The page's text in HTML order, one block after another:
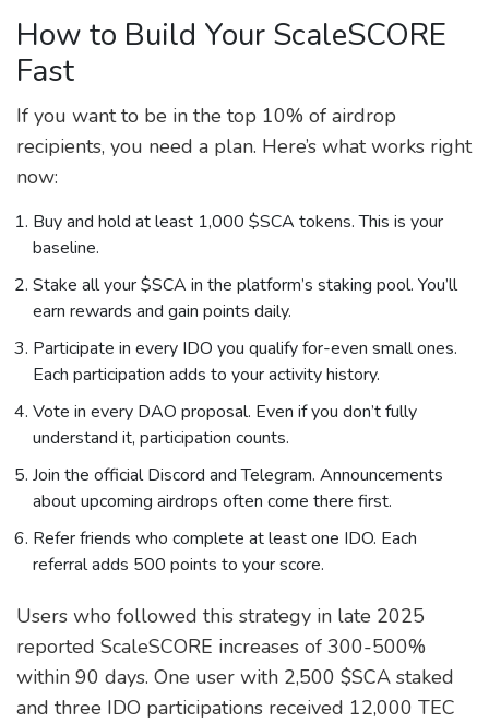
How to Build Your ScaleSCORE
Fast
If you want to be in the top 10% of airdrop
recipients, you need a plan. Here’s what works right
now:
Buy and hold at least 1,000 $SCA tokens. This is your
baseline.
Stake all your $SCA in the platform’s staking pool. You’ll
earn rewards and gain points daily.
Participate in every IDO you qualify for-even small ones.
Each participation adds to your activity history.
Vote in every DAO proposal. Even if you don’t fully
understand it, participation counts.
Join the official Discord and Telegram. Announcements
about upcoming airdrops often come there first.
Refer friends who complete at least one IDO. Each
referral adds 500 points to your score.
Users who followed this strategy in late 2025
reported ScaleSCORE increases of 300-500%
within 90 days. One user with 2,500 $SCA staked
and three IDO participations received 12,000 TEC